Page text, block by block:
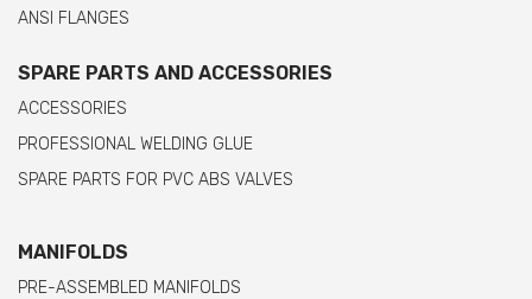
ANSI FLANGES
SPARE PARTS AND ACCESSORIES
ACCESSORIES
PROFESSIONAL WELDING GLUE
SPARE PARTS FOR PVC ABS VALVES
MANIFOLDS
PRE-ASSEMBLED MANIFOLDS